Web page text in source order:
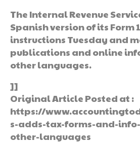
The Internal Revenue
Spanish version of its Form
instructions Tuesday and
publications and online
other languages.
]]
Original Article Posted at :
https://
s-adds-tax-forms-and-
other-languages